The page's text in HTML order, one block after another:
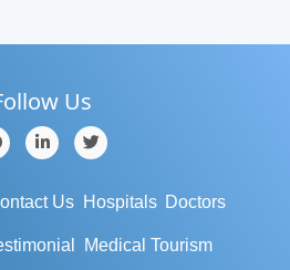
Us
Us Hospitals Doctors
Medical Tourism